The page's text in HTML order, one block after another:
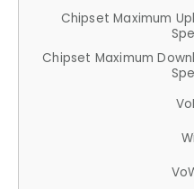
Chipset Maximum
Chipset Maximum